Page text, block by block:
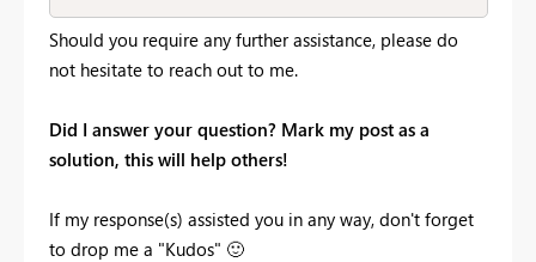
Should you require any further assistance, please do
not hesitate to reach out to me.
Did I answer your question? Mark my post as a
solution, this will help others!
If my response(s) assisted you in any way, don't forget
to drop me a "Kudos" 🙂